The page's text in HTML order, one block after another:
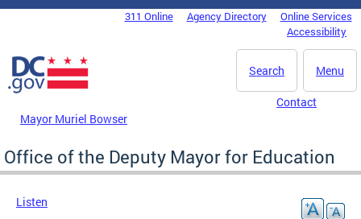
Skip to main content
DC Agency Top Menu311 Online Agency Directory
Online Services
Accessibility
Menu
Search
Mayor Muriel Bowser
Contact
Office of the Deputy Mayor for Education
Listen